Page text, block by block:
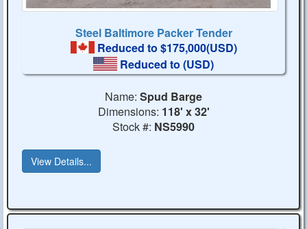
Steel Baltimore Packer Tender
Reduced to $175,000(USD)
Reduced to(USD)
Name: Spud Barge
Dimensions: 118' x 32'
Stock #: NS5990
View Details...